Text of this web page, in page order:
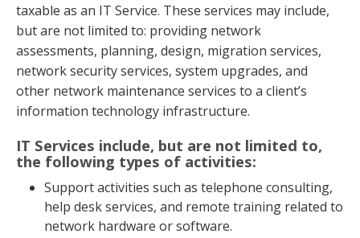
taxable as an IT Service. These services may include,
but are not limited to: providing network
assessments, planning, design, migration services,
network security services, system upgrades, and
other network maintenance services to a client’s
information technology infrastructure.
IT Services include, but are not limited to,
the following types of activities:
Support activities such as telephone consulting,
help desk services, and remote training related to
network hardware or software.